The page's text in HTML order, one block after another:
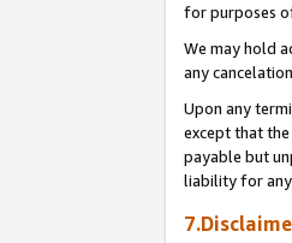
for purposes
We may hold
any
Upon any
except that
payable but
liability for any